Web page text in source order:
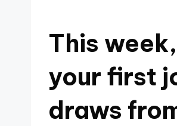
This
your first
draws